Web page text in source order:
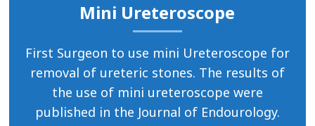
Mini Ureteroscope
First Surgeon to use mini Ureteroscope for
removal of ureteric stones. The results of
the use of mini ureteroscope were
published in the Journal of Endourology.